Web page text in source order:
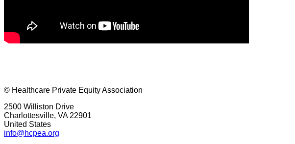
© Healthcare Private Equity Association
2500 Williston Drive
Charlottesville, VA 22901
United States
info@hcpea.org